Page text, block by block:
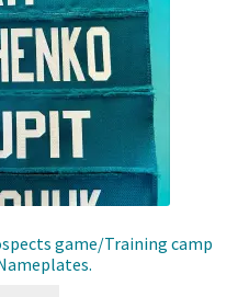
game/Training camp